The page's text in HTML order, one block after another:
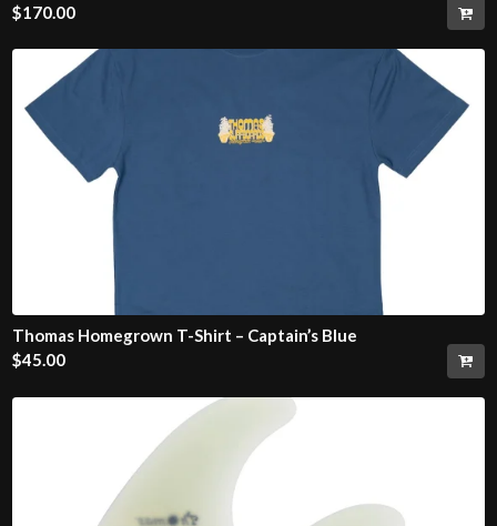
$170.00
Thomas Homegrown T-Shirt – Captain’s Blue
$45.00